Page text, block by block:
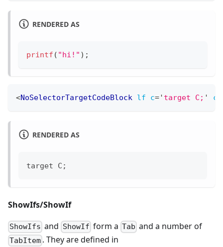
RENDERED AS
printf ( "hi!" ) ;
<NoSelectorTargetCodeBlock lf c=' target C; '
RENDERED AS
target C;
ShowIfs/ShowIf
ShowIfs and ShowIf form a Tab and a number of
TabItem . They are defined in